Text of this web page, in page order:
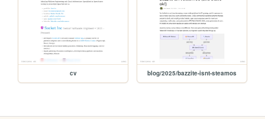
cv blog/2025/bazzite-isnt-steamos